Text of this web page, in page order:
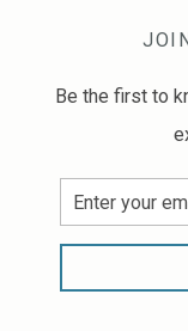
Be the first to
Email
Address